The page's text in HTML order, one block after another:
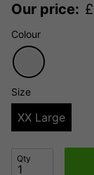
Our price: £
Colour
Size
XX Large
Qty